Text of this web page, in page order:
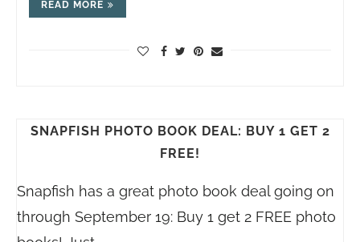
READ MORE
SNAPFISH PHOTO BOOK DEAL: BUY 1 GET 2
FREE!
Snapfish has a great photo book deal going on
through September 19: Buy 1 get 2 FREE photo